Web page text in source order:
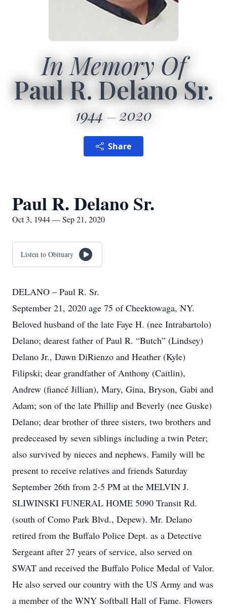
In Memory Of
Paul R. Delano Sr.
1944 2020
Share
Paul R. Delano Sr.
Oct 3, 1944 — Sep 21, 2020
Listen to Obituary
DELANO – Paul R. Sr.
September 21, 2020 age 75 of Cheektowaga, NY.
Beloved husband of the late Faye H. (nee Intrabartolo)
Delano; dearest father of Paul R. “Butch” (Lindsey)
Delano Jr., Dawn DiRienzo and Heather (Kyle)
Filipski; dear grandfather of Anthony (Caitlin),
Andrew (fiancé Jillian), Mary, Gina, Bryson, Gabi and
Adam; son of the late Phillip and Beverly (nee Guske)
Delano; dear brother of three sisters, two brothers and
predeceased by seven siblings including a twin Peter;
also survived by nieces and nephews. Family will be
present to receive relatives and friends Saturday
September 26th from 2-5 PM at the MELVIN J.
SLIWINSKI FUNERAL HOME 5090 Transit Rd.
(south of Como Park Blvd., Depew). Mr. Delano
retired from the Buffalo Police Dept. as a Detective
Sergeant after 27 years of service, also served on
SWAT and received the Buffalo Police Medal of Valor.
He also served our country with the US Army and was
a member of the WNY Softball Hall of Fame. Flowers